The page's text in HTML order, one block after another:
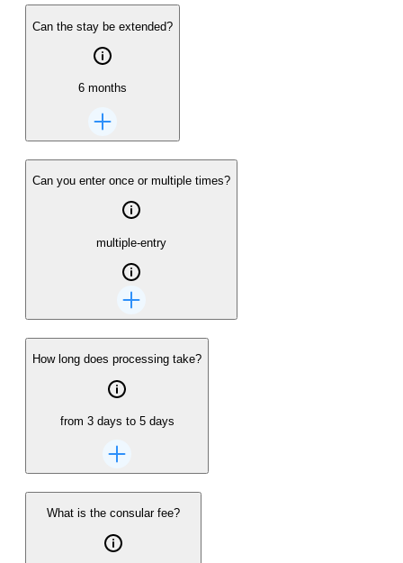
Can the stay be extended?
6 months
Can you enter once or multiple times?
multiple-entry
How long does processing take?
from 3 days to 5 days
What is the consular fee?